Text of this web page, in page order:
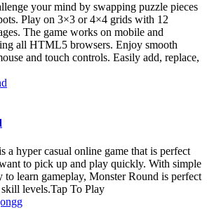
your mind by swapping puzzle pieces
Play on 3×3 or 4×4 grids with 12
The game works on mobile and
all HTML5 browsers. Enjoy smooth
and touch controls. Easily add, replace,
a hyper casual online game that is perfect
to pick up and play quickly. With simple
to learn gameplay, Monster Round is perfect
levels.Tap To Play